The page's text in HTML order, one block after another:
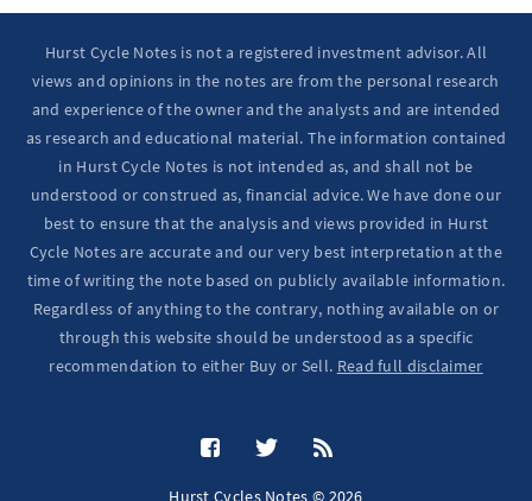
Hurst Cycle Notes is not a registered investment advisor. All
views and opinions in the notes are from the personal research
and experience of the owner and the analysts and are intended
as research and educational material. The information contained
in Hurst Cycle Notes is not intended as, and shall not be
understood or construed as, financial advice. We have done our
best to ensure that the analysis and views provided in Hurst
Cycle Notes are accurate and our very best interpretation at the
time of writing the note based on publicly available information.
Regardless of anything to the contrary, nothing available on or
through this website should be understood as a specific
recommendation to either Buy or Sell. Read full disclaimer
Hurst Cycles Notes © 2026